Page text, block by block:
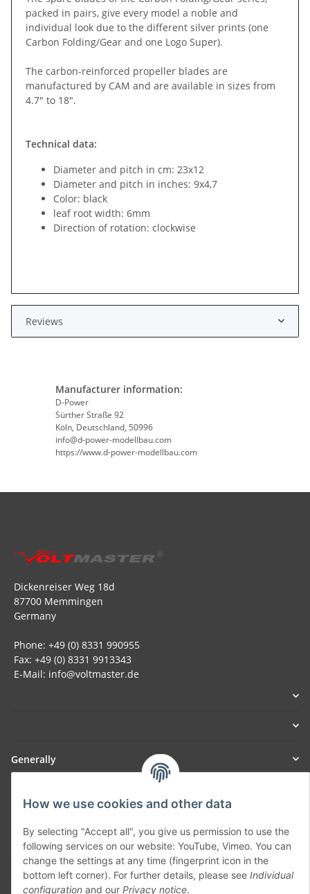
How we use cookies and other data
By selecting "Accept all", you give us permission to use the
following services on our website: YouTube, Vimeo. You can
change the settings at any time (fingerprint icon in the
bottom left corner). For further details, please see Individual
configuration and our Privacy notice.
packed in pairs, give every model a noble and
individual look due to the different silver prints (one
Carbon Folding/Gear and one Logo Super).
The carbon-reinforced propeller blades are
manufactured by CAM and are available in sizes from
4.7" to 18".
Technical data:
Diameter and pitch in cm: 23x12
Diameter and pitch in inches: 9x4,7
Color: black
leaf root width: 6mm
Direction of rotation: clockwise
Reviews
Manufacturer information:
D-Power
Sürther Straße 92
Köln, Deutschland, 50996
info@d-power-modellbau.com
https://www.d-power-modellbau.com
Dickenreiser Weg 18d
87700 Memmingen
Germany
Phone: +49 (0) 8331 990955
Fax: +49 (0) 8331 9913343
E-Mail: info@voltmaster.de
Generally
Part of our network:
Withdraw contract